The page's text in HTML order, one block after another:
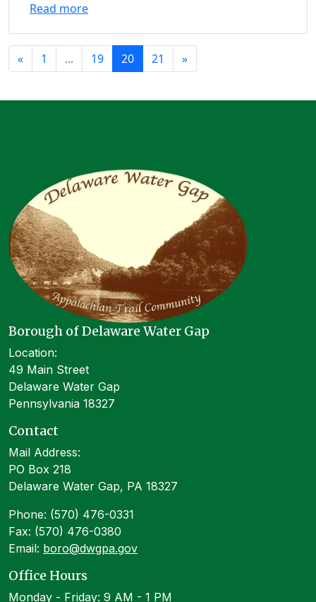
Read more
« 1 ... 19 20 21 »
Borough of Delaware Water Gap
Location:
49 Main Street
Delaware Water Gap
Pennsylvania 18327
Contact
Mail Address:
PO Box 218
Delaware Water Gap, PA 18327
Phone: (570) 476-0331
Fax: (570) 476-0380
Email: boro@dwgpa.gov
Office Hours
Monday - Friday: 9 AM - 1 PM